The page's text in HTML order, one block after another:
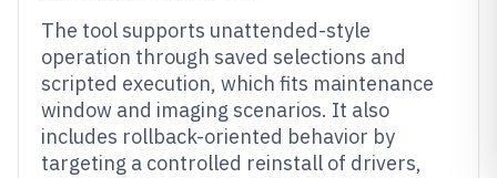
The tool supports unattended-style
operation through saved selections and
scripted execution, which fits maintenance
window and imaging scenarios. It also
includes rollback-oriented behavior by
targeting a controlled reinstall of drivers,